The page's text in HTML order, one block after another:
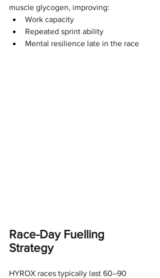
muscle glycogen, improving:
Work capacity
Repeated sprint ability
Mental resilience late in the race
Race-Day Fuelling
Strategy
HYROX races typically last 60–90